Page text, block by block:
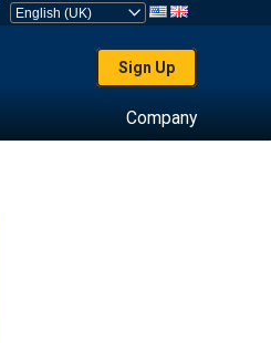
Sign Up
Company